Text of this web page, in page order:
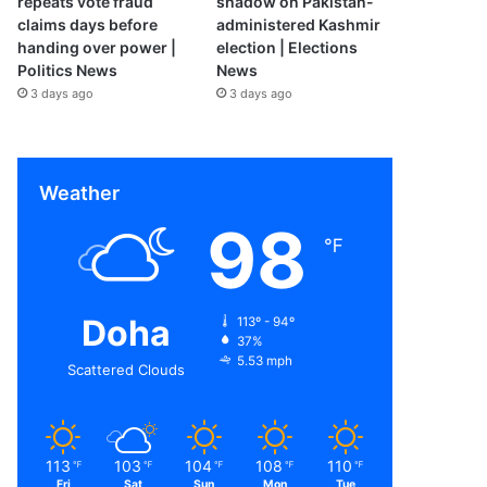
claims days before
handing over power |
Politics News
3 days ago
administered Kashmir
election | Elections
News
3 days ago
Weather
Doha
Scattered Clouds
98 ℉
113º - 94º
37%
5.53 mph
113 ℉ 103 ℉ 104 ℉ 108 ℉ 110 ℉